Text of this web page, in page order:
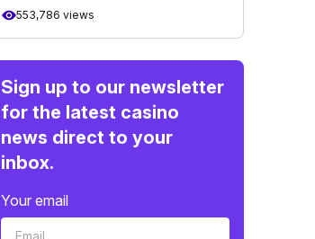
553,786 views
Sign up to our newsletter
for the latest casino
news direct to your
inbox.
Your email